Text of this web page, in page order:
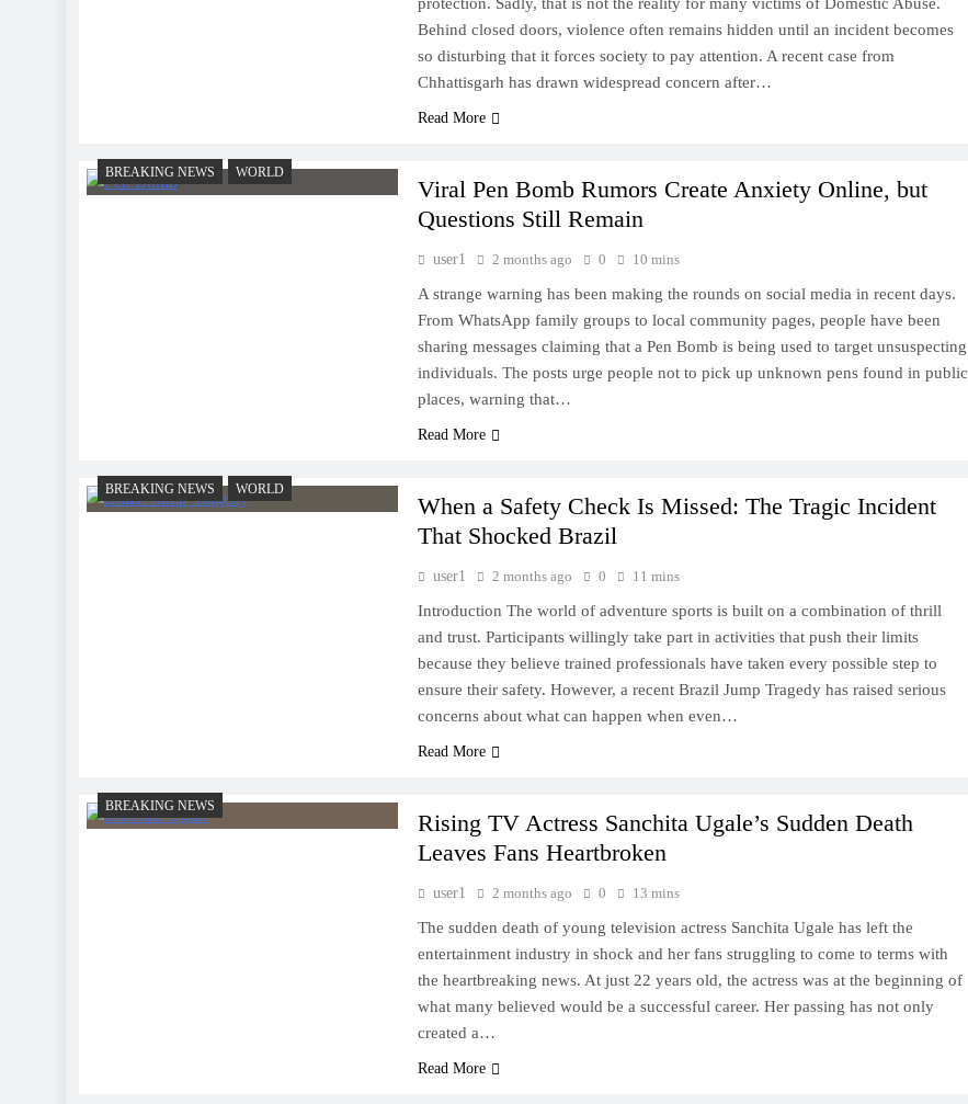
Behind closed doors, violence often remains hidden until an incident becomes
so disturbing that it forces society to pay attention. A recent case from
Chhattisgarh has drawn widespread concern after…
Read More
BREAKING NEWS WORLD
Viral Pen Bomb Rumors Create Anxiety Online, but
Questions Still Remain
user1 2 months ago 0 10 mins
A strange warning has been making the rounds on social media in recent days.
From WhatsApp family groups to local community pages, people have been
sharing messages claiming that a Pen Bomb is being used to target unsuspecting
individuals. The posts urge people not to pick up unknown pens found in public
places, warning that…
Read More
BREAKING NEWS WORLD
When a Safety Check Is Missed: The Tragic Incident
That Shocked Brazil
user1 2 months ago 0 11 mins
Introduction The world of adventure sports is built on a combination of thrill
and trust. Participants willingly take part in activities that push their limits
because they believe trained professionals have taken every possible step to
ensure their safety. However, a recent Brazil Jump Tragedy has raised serious
concerns about what can happen when even…
Read More
BREAKING NEWS
Rising TV Actress Sanchita Ugale’s Sudden Death
Leaves Fans Heartbroken
user1 2 months ago 0 13 mins
The sudden death of young television actress Sanchita Ugale has left the
entertainment industry in shock and her fans struggling to come to terms with
the heartbreaking news. At just 22 years old, the actress was at the beginning of
what many believed would be a successful career. Her passing has not only
created a…
Read More